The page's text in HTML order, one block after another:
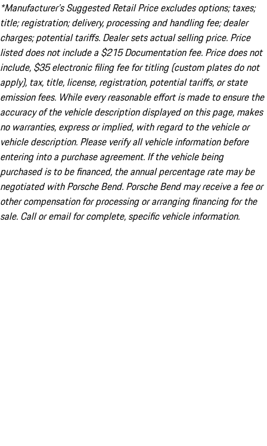
*Manufacturer’s Suggested Retail Price excludes options; taxes;
title; registration; delivery, processing and handling fee; dealer
charges; potential tariffs. Dealer sets actual selling price. Price
listed does not include a $215 Documentation fee. Price does not
include, $35 electronic filing fee for titling (custom plates do not
apply), tax, title, license, registration, potential tariffs, or state
emission fees. While every reasonable effort is made to ensure the
accuracy of the vehicle description displayed on this page, makes
no warranties, express or implied, with regard to the vehicle or
vehicle description. Please verify all vehicle information before
entering into a purchase agreement. If the vehicle being
purchased is to be financed, the annual percentage rate may be
negotiated with Porsche Bend. Porsche Bend may receive a fee or
other compensation for processing or arranging financing for the
sale. Call or email for complete, specific vehicle information.